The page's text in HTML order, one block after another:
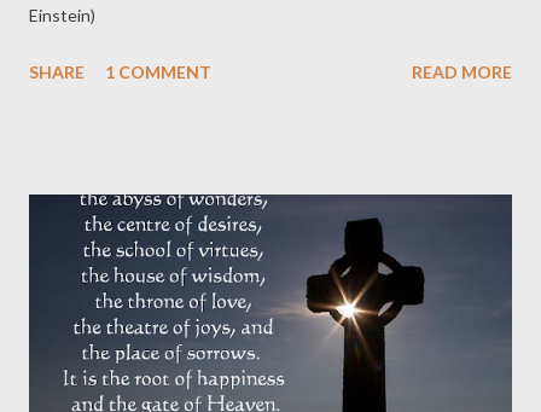
Einstein)
SHARE 1 COMMENT READ MORE